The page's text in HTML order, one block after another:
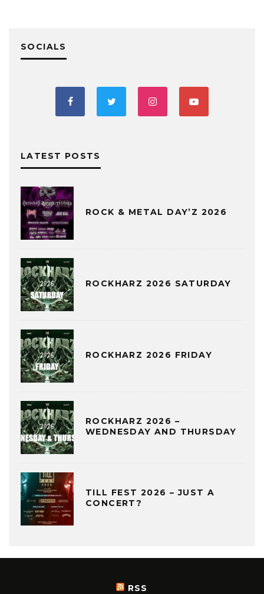
SOCIALS
LATEST POSTS
ROCK & METAL DAY’Z 2026
ROCKHARZ 2026 SATURDAY
ROCKHARZ 2026 FRIDAY
ROCKHARZ 2026 –
WEDNESDAY AND THURSDAY
TILL FEST 2026 – JUST A
CONCERT?
RSS